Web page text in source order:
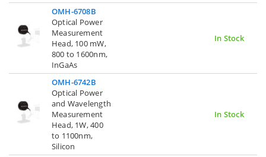
OMH-6708B
Optical Power
Measurement
Head, 100 mW,
800 to 1600nm,
InGaAs
In Stock
OMH-6742B
Optical Power
and Wavelength
Measurement
Head, 1W, 400
to 1100nm,
Silicon
In Stock